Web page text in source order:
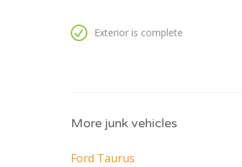
Exterior is complete
More junk vehicles
Ford Taurus